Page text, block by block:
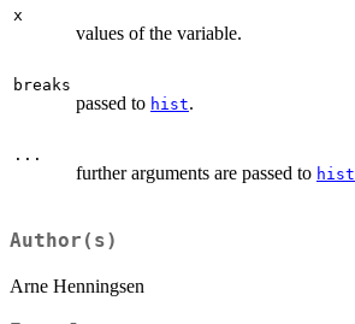
x
values of the variable.
breaks
passed to hist.
...
further arguments are passed to hist
Author(s)
Arne Henningsen